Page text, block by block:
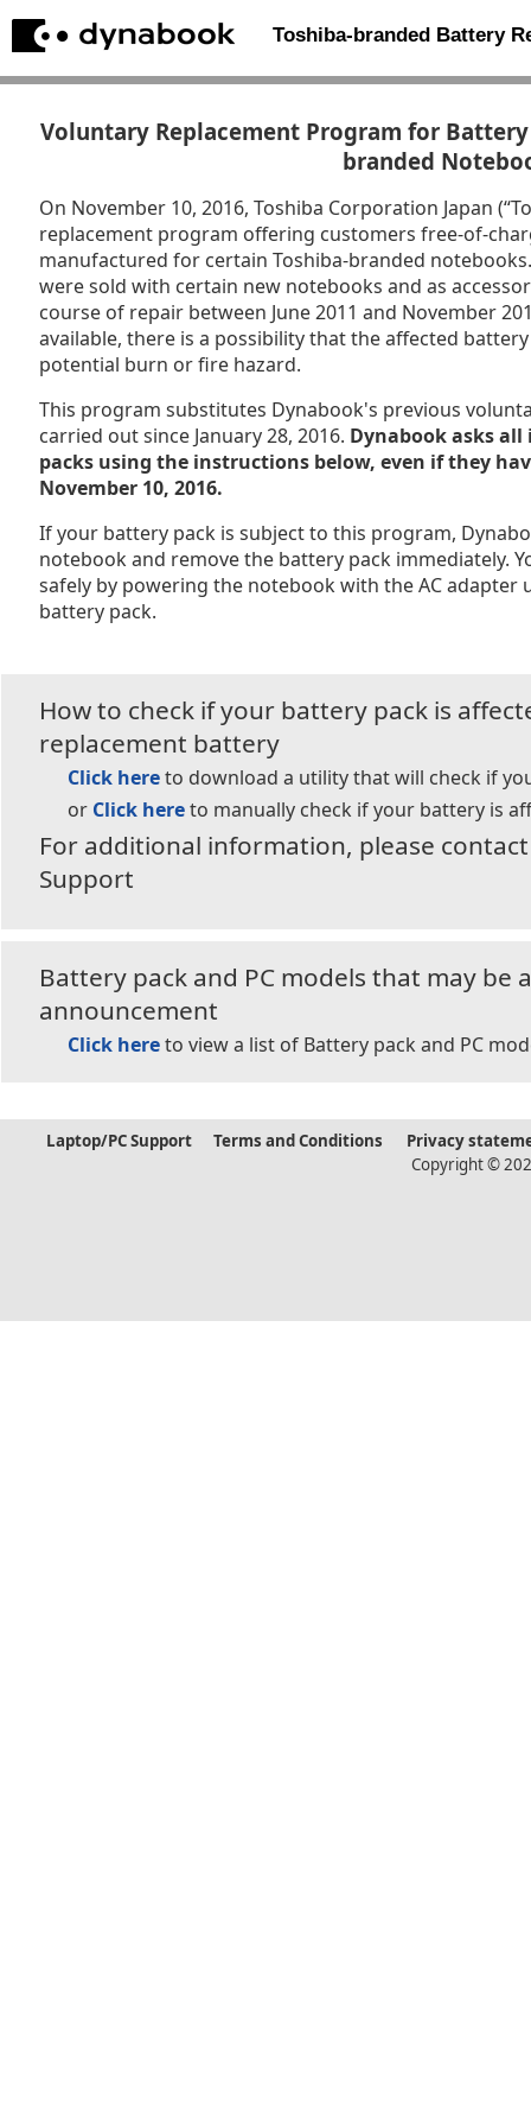
Toshiba-branded Battery
Voluntary Replacement Program for
branded
On November 10, 2016, Toshiba Corporation Japan
replacement program offering customers free-of-
manufactured for certain Toshiba-branded
were sold with certain new notebooks and as
course of repair between June 2011 and November
available, there is a possibility that the affected
potential burn or fire hazard.
This program substitutes Dynabook's previous
carried out since January 28, 2016. Dynabook asks
packs using the instructions below, even if they
November 10, 2016.
If your battery pack is subject to this program,
notebook and remove the battery pack immediately.
safely by powering the notebook with the AC adapter
battery pack.
How to check if your battery pack is
replacement battery
Click hereto download a utility that will check if
or Click hereto manually check if your battery is
For additional information, please
Support
Battery pack and PC models that may be
announcement
Click hereto view a list of Battery pack and PC
Laptop/PC Support Terms and Conditions
Privacy
Copyright ©